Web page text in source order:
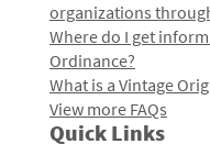
organizations
Where do I get
Ordinance?
What is a Vintage
View more FAQs
Quick Links